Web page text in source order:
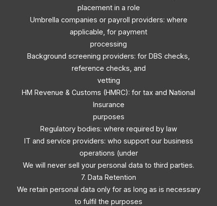
placement in a role
Umbrella companies or payroll providers: where
applicable, for payment
processing
Background screening providers: for DBS checks,
reference checks, and
vetting
HM Revenue & Customs (HMRC): for tax and National
Insurance
purposes
Regulatory bodies: where required by law
IT and service providers: who support our business
operations (under
We will never sell your personal data to third parties.
7. Data Retention
We retain personal data only for as long as is necessary
to fulfil the purposes